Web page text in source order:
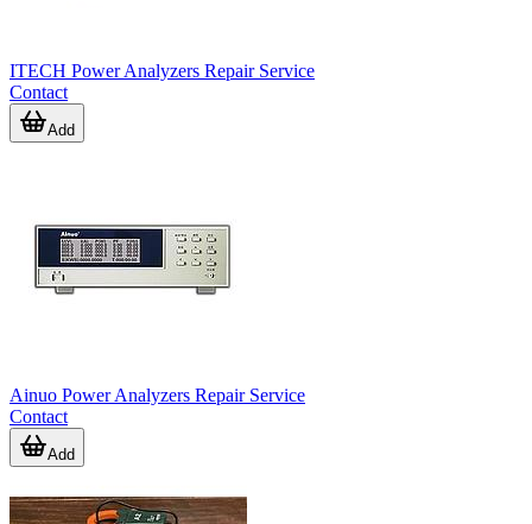
ITECH Power Analyzers Repair Service
Contact
Add
Ainuo Power Analyzers Repair Service
Contact
Add